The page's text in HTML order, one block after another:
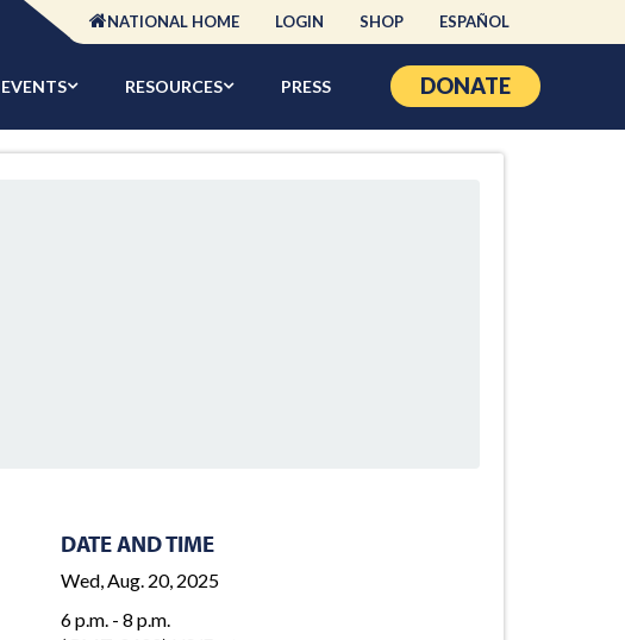
NATIONAL HOME LOGIN SHOP ESPAÑOL
EVENTS RESOURCES PRESS DONATE
DATE AND TIME
Wed, Aug. 20, 2025
6 p.m. - 8 p.m.